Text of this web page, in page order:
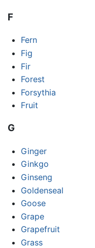
F
Fern
Fig
Fir
Forest
Forsythia
Fruit
G
Ginger
Ginkgo
Ginseng
Goldenseal
Goose
Grape
Grapefruit
Grass